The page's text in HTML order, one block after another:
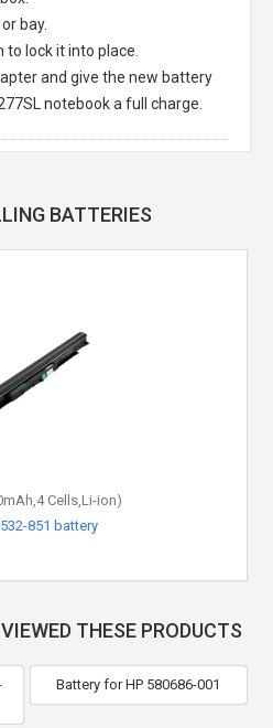
bay.
lock it into place.
and give the new battery
notebook a full charge.
BATTERIES
Cells,Li-ion)
851 battery
THESE PRODUCTS
Battery for HP 580686-001